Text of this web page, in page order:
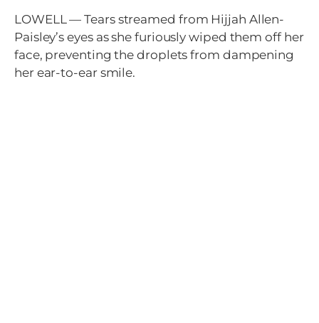
LOWELL — Tears streamed from Hijjah Allen-
Paisley’s eyes as she furiously wiped them off her
face, preventing the droplets from dampening
her ear-to-ear smile.